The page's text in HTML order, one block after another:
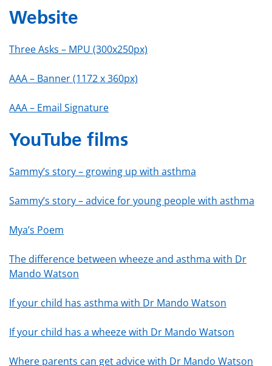
Website
Three Asks – MPU (300x250px)
AAA – Banner (1172 x 360px)
AAA – Email Signature
YouTube films
Sammy’s story – growing up with asthma
Sammy’s story – advice for young people with asthma
Mya’s Poem
The difference between wheeze and asthma with Dr
Mando Watson
If your child has asthma with Dr Mando Watson
If your child has a wheeze with Dr Mando Watson
Where parents can get advice with Dr Mando Watson